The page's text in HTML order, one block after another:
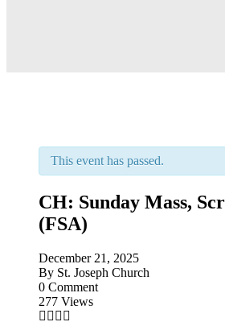
This event has passed.
CH: Sunday Mass,
(FSA)
December 21, 2025
By St. Joseph Church
0 Comment
277 Views